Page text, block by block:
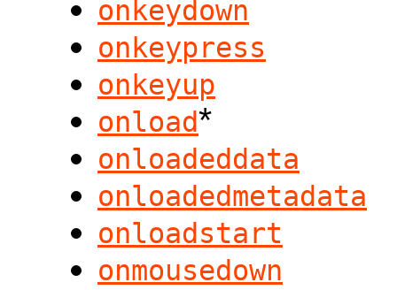
onkeydown
onkeypress
onkeyup
onload*
onloadeddata
onloadedmetadata
onloadstart
onmousedown